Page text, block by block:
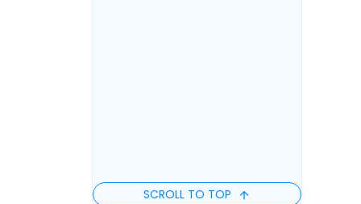
SCROLL TO TOP